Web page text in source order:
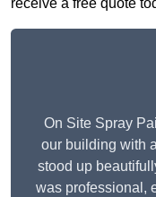
receive a free quote
On Site Spray
our building with
stood up
was professional,